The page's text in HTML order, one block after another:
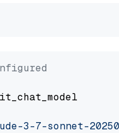
3-7-sonnet-